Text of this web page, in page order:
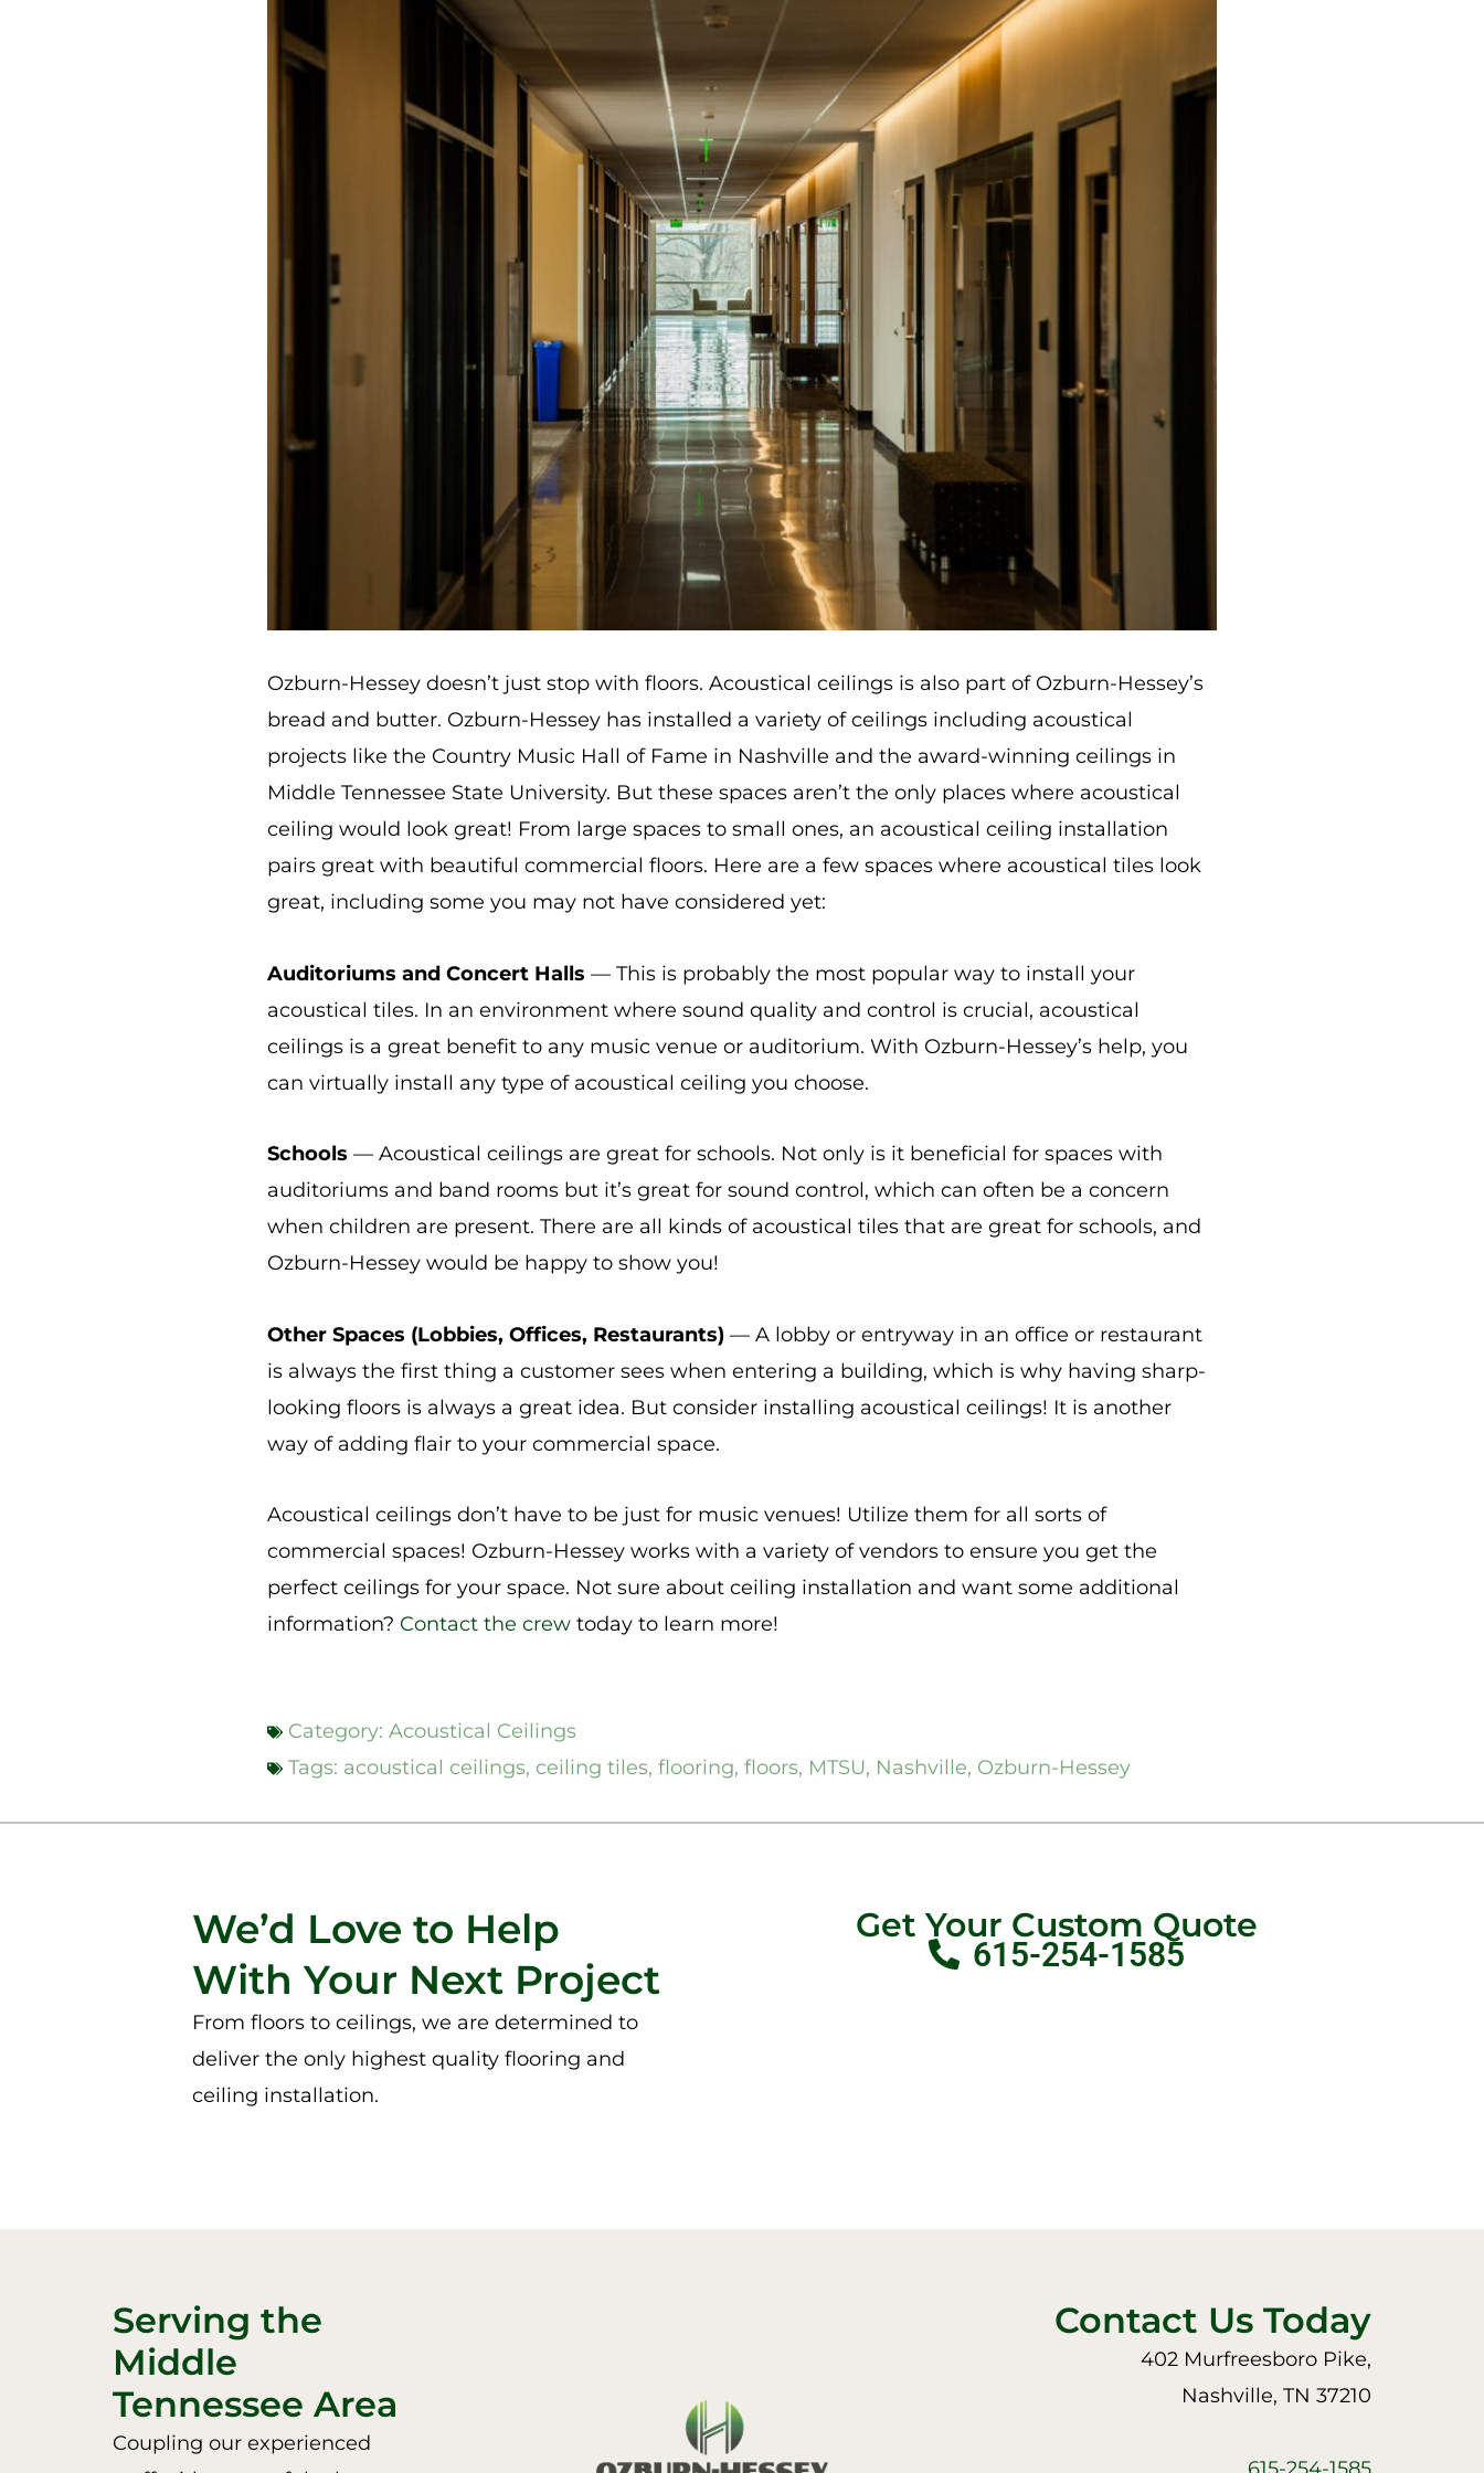
Ozburn-Hessey doesn’t just stop with floors. Acoustical ceilings is also part of Ozburn-Hessey’s
bread and butter. Ozburn-Hessey has installed a variety of ceilings including acoustical
projects like the Country Music Hall of Fame in Nashville and the award-winning ceilings in
Middle Tennessee State University. But these spaces aren’t the only places where acoustical
ceiling would look great! From large spaces to small ones, an acoustical ceiling installation
pairs great with beautiful commercial floors. Here are a few spaces where acoustical tiles look
great, including some you may not have considered yet:
Auditoriums and Concert Halls — This is probably the most popular way to install your
acoustical tiles. In an environment where sound quality and control is crucial, acoustical
ceilings is a great benefit to any music venue or auditorium. With Ozburn-Hessey’s help, you
can virtually install any type of acoustical ceiling you choose.
Schools — Acoustical ceilings are great for schools. Not only is it beneficial for spaces with
auditoriums and band rooms but it’s great for sound control, which can often be a concern
when children are present. There are all kinds of acoustical tiles that are great for schools, and
Ozburn-Hessey would be happy to show you!
Other Spaces (Lobbies, Offices, Restaurants) — A lobby or entryway in an office or restaurant
is always the first thing a customer sees when entering a building, which is why having sharp-
looking floors is always a great idea. But consider installing acoustical ceilings! It is another
way of adding flair to your commercial space.
Acoustical ceilings don’t have to be just for music venues! Utilize them for all sorts of
commercial spaces! Ozburn-Hessey works with a variety of vendors to ensure you get the
perfect ceilings for your space. Not sure about ceiling installation and want some additional
information? Contact the crew today to learn more!
Category: Acoustical Ceilings
Tags: acoustical ceilings, ceiling tiles, flooring, floors, MTSU, Nashville, Ozburn-Hessey
We’d Love to Help
With Your Next Project
From floors to ceilings, we are determined to
deliver the only highest quality flooring and
ceiling installation.
Get Your Custom Quote
615-254-1585
Serving the
Middle
Tennessee Area
Coupling our experienced
Contact Us Today
402 Murfreesboro Pike,
Nashville, TN 37210
615-254-1585